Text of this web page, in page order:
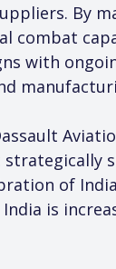
By
combat
with
of
is